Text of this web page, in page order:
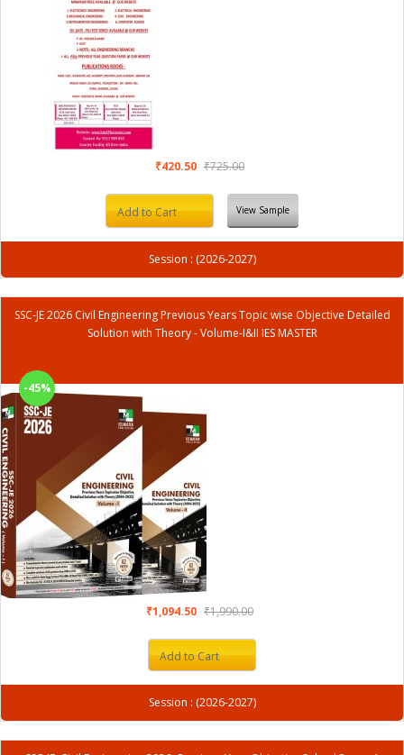
₹420.50 ₹725.00
Add to Cart View Sample
Session : (2026-2027)
SSC-JE 2026 Civil Engineering Previous Years Topic wise Objective Detailed
Solution with Theory - Volume-I&II IES MASTER
-45%
₹1,094.50 ₹1,990.00
Add to Cart
Session : (2026-2027)